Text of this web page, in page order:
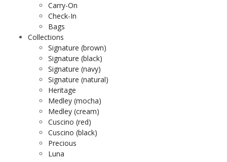
Carry-On
Check-In
Bags
Collections
Signature (brown)
Signature (black)
Signature (navy)
Signature (natural)
Heritage
Medley (mocha)
Medley (cream)
Cuscino (red)
Cuscino (black)
Precious
Luna